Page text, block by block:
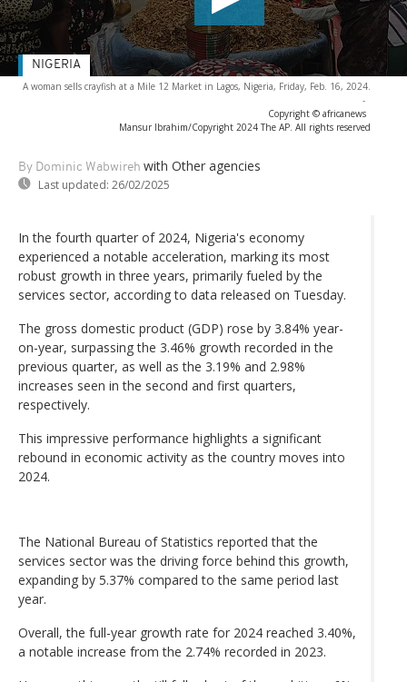
A woman sells crayfish at a Mile 12 Market in Lagos, Nigeria, Friday, Feb. 16, 2024.
-
Copyright © africanews
Mansur Ibrahim/Copyright 2024 The AP. All rights reserved
By Dominic Wabwireh with Other agencies
Last updated: 26/02/2025
NIGERIA
In the fourth quarter of 2024, Nigeria's economy
experienced a notable acceleration, marking its most
robust growth in three years, primarily fueled by the
services sector, according to data released on Tuesday.
The gross domestic product (GDP) rose by 3.84% year-
on-year, surpassing the 3.46% growth recorded in the
previous quarter, as well as the 3.19% and 2.98%
increases seen in the second and first quarters,
respectively.
This impressive performance highlights a significant
rebound in economic activity as the country moves into
2024.
The National Bureau of Statistics reported that the
services sector was the driving force behind this growth,
expanding by 5.37% compared to the same period last
year.
Overall, the full-year growth rate for 2024 reached 3.40%,
a notable increase from the 2.74% recorded in 2023.